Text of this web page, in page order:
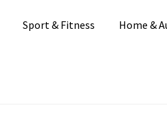
Sport & Fitness Home &